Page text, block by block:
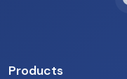
Products